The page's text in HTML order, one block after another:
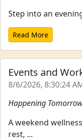
Step into an
Read More
Events and
8/6/2026, 8:30:24
Happening
A weekend
rest, ...